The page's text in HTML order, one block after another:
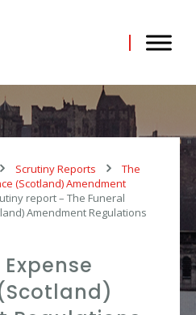
Scrutiny Reports
The
(Scotland) Amendment
report – The Funeral
Amendment Regulations